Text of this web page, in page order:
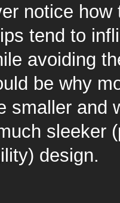
notice how
tend to
avoiding
be why
smaller and
sleeker
design.